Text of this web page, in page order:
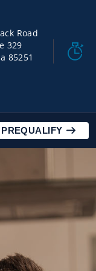
Road
329
85251
PREQUALIFY